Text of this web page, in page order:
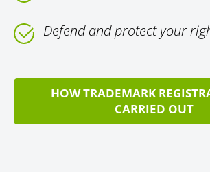
Defend and protect your
HOW TRADEMARK
CARRIED OUT